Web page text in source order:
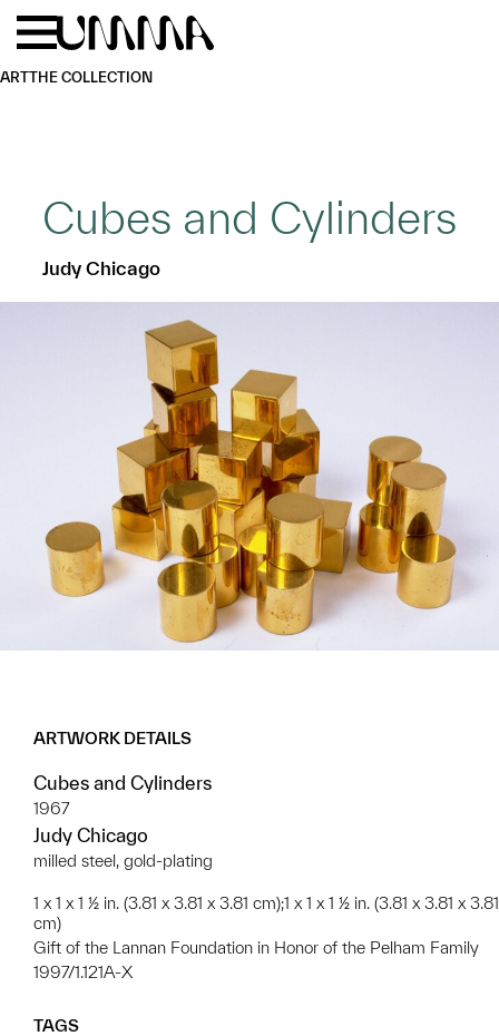
Skip to main content
ARTTHE COLLECTION
Cubes and Cylinders
Judy Chicago
ARTWORK DETAILS
Cubes and Cylinders
1967
Judy Chicago
milled steel, gold-plating
1 x 1 x 1 ½ in. (3.81 x 3.81 x 3.81 cm);1 x 1 x 1 ½ in. (3.81 x 3.81 x 3.81
cm)
Gift of the Lannan Foundation in Honor of the Pelham Family
1997/1.121A-X
TAGS